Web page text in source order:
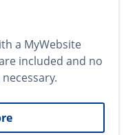
a MyWebsite
included and no